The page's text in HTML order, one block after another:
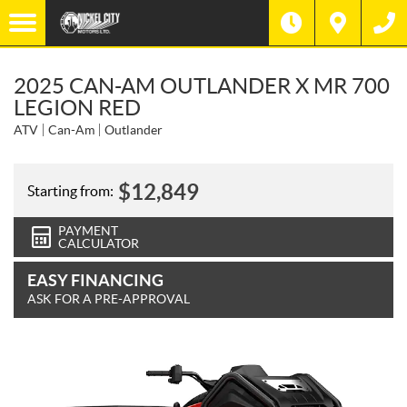
2025 CAN-AM OUTLANDER X MR 700
LEGION RED
ATV Can-Am Outlander
Starting from: $12,849
PAYMENT
CALCULATOR
EASY FINANCING
ASK FOR A PRE-APPROVAL